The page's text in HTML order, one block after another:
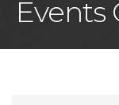
Events